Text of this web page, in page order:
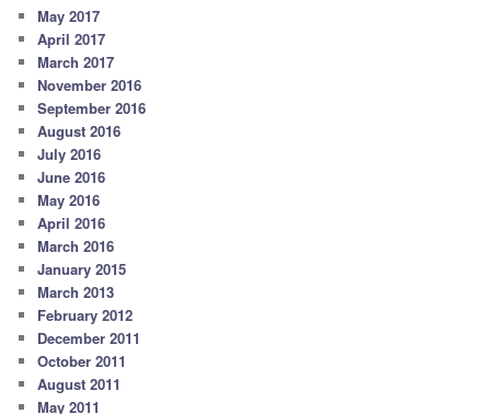
May 2017
April 2017
March 2017
November 2016
September 2016
August 2016
July 2016
June 2016
May 2016
April 2016
March 2016
January 2015
March 2013
February 2012
December 2011
October 2011
August 2011
May 2011